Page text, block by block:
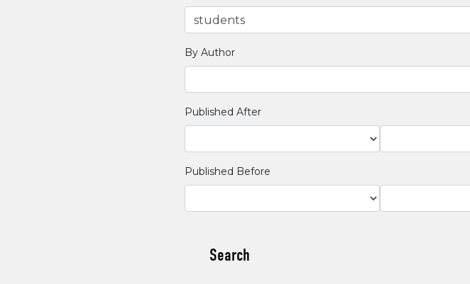
By Author
Published After
Published Before
Search